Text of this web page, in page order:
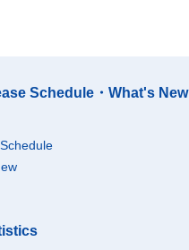
Schedule・What's New